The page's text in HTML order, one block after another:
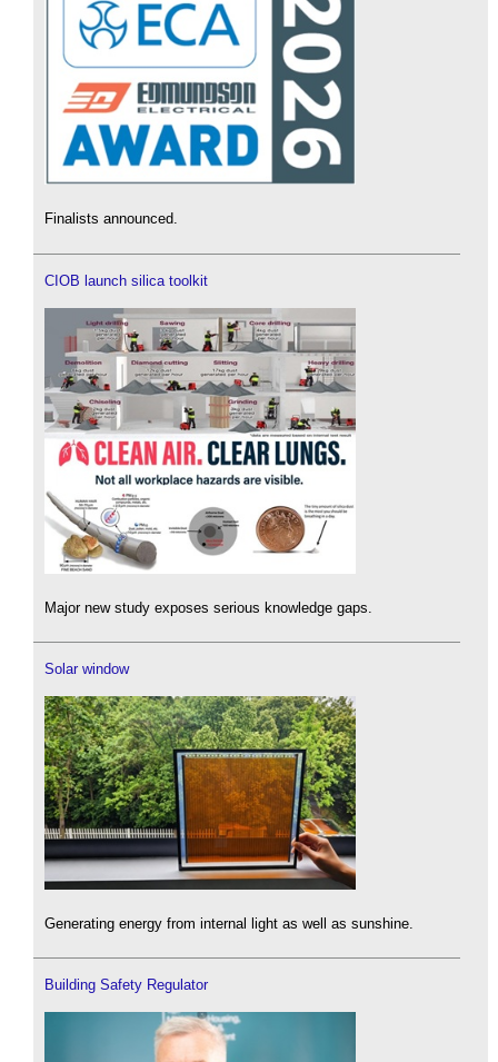
Finalists announced.
CIOB launch silica toolkit
Major new study exposes serious knowledge gaps.
Solar window
Generating energy from internal light as well as sunshine.
Building Safety Regulator